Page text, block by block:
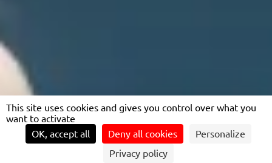
This site uses cookies and gives you control over what you
want to activate
OK, accept all
Deny all cookies
Personalize
Privacy policy